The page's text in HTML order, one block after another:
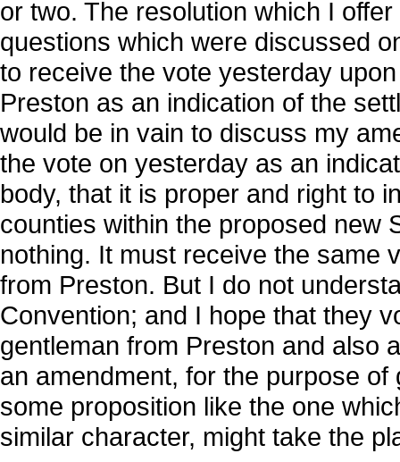
or two. The resolution which I
questions which were discussed
to receive the vote yesterday
Preston as an indication of the
would be in vain to discuss my
the vote on yesterday as an
body, that it is proper and right to
counties within the proposed new
nothing. It must receive the same
from Preston. But I do not
Convention; and I hope that they
gentleman from Preston and also
an amendment, for the purpose
some proposition like the one
similar character, might take the